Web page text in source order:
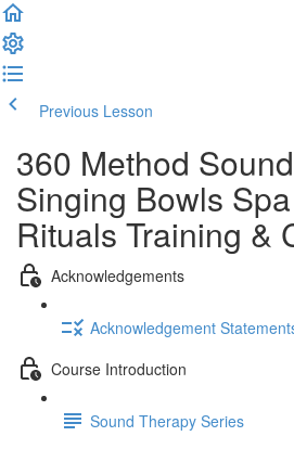
Previous Lesson
360 Method
Singing Bowls
Rituals Training &
Acknowledgements
Acknowledgement
Course Introduction
Sound Therapy Series